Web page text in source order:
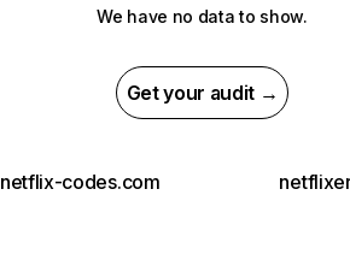
We have no data to show.
Get your audit →
netflix-codes.com